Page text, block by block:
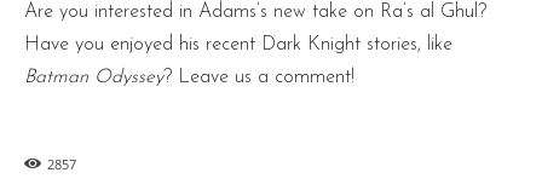
Are you interested in Adams’s new take on Ra’s al Ghul?
Have you enjoyed his recent Dark Knight stories, like
Batman Odyssey? Leave us a comment!
2857